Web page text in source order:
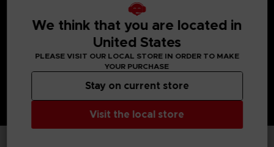
We think that you are located in
United States
PLEASE VISIT OUR LOCAL STORE IN ORDER TO MAKE
YOUR PURCHASE
Visit the local store
Stay on current store